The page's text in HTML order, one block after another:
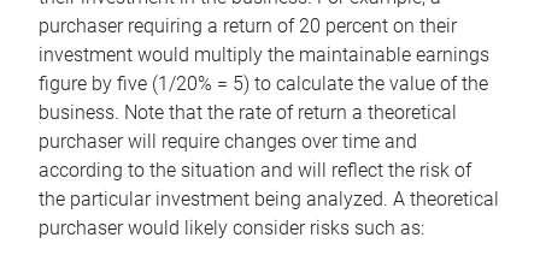
purchaser requiring a return of 20 percent on their
investment would multiply the maintainable earnings
figure by five (1/20% = 5) to calculate the value of the
business. Note that the rate of return a theoretical
purchaser will require changes over time and
according to the situation and will reflect the risk of
the particular investment being analyzed. A theoretical
purchaser would likely consider risks such as: